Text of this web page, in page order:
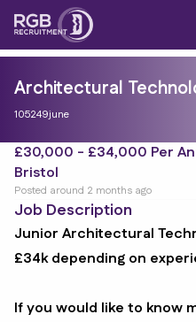
Architectural
105249june
£30,000 - £34,000 Per
Bristol
Posted around 2 months ago
Job Description
Junior Architectural
£34k depending on
If you would like to know